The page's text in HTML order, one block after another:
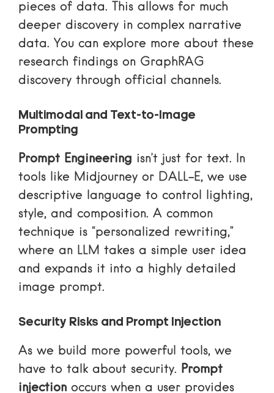
pieces of data. This allows for much
deeper discovery in complex narrative
data. You can explore more about these
research findings on GraphRAG
discovery through official channels.
Multimodal and Text-to-Image
Prompting
Prompt Engineering isn’t just for text. In
tools like Midjourney or DALL-E, we use
descriptive language to control lighting,
style, and composition. A common
technique is “personalized rewriting,”
where an LLM takes a simple user idea
and expands it into a highly detailed
image prompt.
Security Risks and Prompt Injection
As we build more powerful tools, we
have to talk about security. Prompt
injection occurs when a user provides